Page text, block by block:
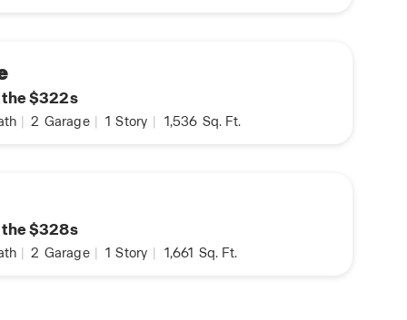
$322s
2 Garage 1 Story 1,536 Sq. Ft.
$328s
2 Garage 1 Story 1,661 Sq. Ft.